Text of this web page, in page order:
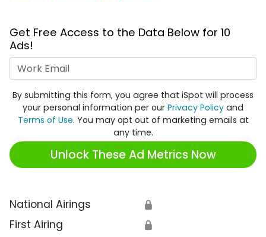
Get Free Access to the Data Below for 10
Ads!
By submitting this form, you agree that iSpot will process
your personal information per our Privacy Policy and
Terms of Use. You may opt out of marketing emails at
any time.
Unlock These Ad Metrics Now
National Airings 🔒
First Airing 🔒